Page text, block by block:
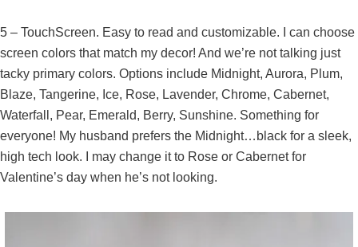
5 – TouchScreen. Easy to read and customizable. I can choose
screen colors that match my decor! And we’re not talking just
tacky primary colors. Options include Midnight, Aurora, Plum,
Blaze, Tangerine, Ice, Rose, Lavender, Chrome, Cabernet,
Waterfall, Pear, Emerald, Berry, Sunshine. Something for
everyone! My husband prefers the Midnight…black for a sleek,
high tech look. I may change it to Rose or Cabernet for
Valentine’s day when he’s not looking.